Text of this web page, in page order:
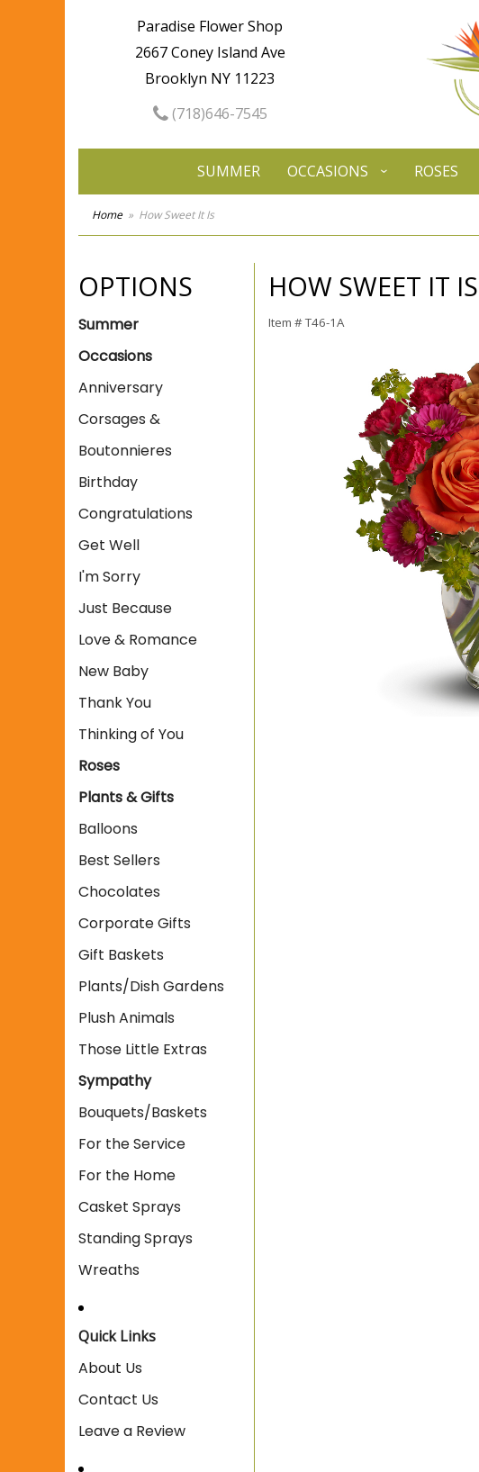
Paradise Flower Shop
2667 Coney Island Ave
Brooklyn NY 11223
(718)646-7545
SUMMER OCCASIONS ROSES
Home How Sweet It Is
OPTIONS
Summer
Occasions
Anniversary
Corsages &
Boutonnieres
Birthday
Congratulations
Get Well
I'm Sorry
Just Because
Love & Romance
New Baby
Thank You
Thinking of You
Roses
Plants & Gifts
Balloons
Best Sellers
Chocolates
Corporate Gifts
Gift Baskets
Plants/Dish Gardens
Plush Animals
Those Little Extras
Sympathy
Bouquets/Baskets
For the Service
For the Home
Casket Sprays
Standing Sprays
Wreaths
Quick Links
About Us
Contact Us
Leave a Review
HOW SWEET IT IS
Item #T46-1A